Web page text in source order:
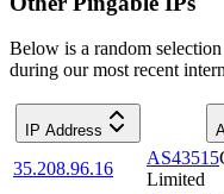
Below is a random
during our most recent
IP Address
35.208.96.16
AS43515
Limited